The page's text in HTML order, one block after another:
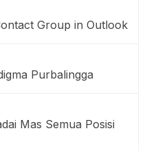
Group in Outlook
Purbalingga
Mas Semua Posisi